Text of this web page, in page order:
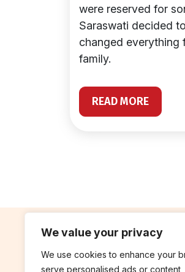
We value your privacy
We use cookies to enhance your
serve personalised ads or
were reserved for
Saraswati decided
changed everything
family.
READ MORE
contribute